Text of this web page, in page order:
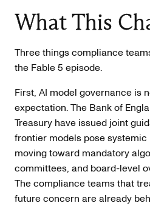
What This
Three things compliance
the Fable 5 episode.
First, AI model governance is
expectation. The Bank of
Treasury have issued joint
frontier models pose
moving toward mandatory
committees, and board-level
The compliance teams that
future concern are already